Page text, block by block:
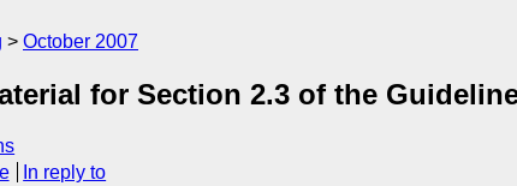
October 2007
for Section 2.3 of the
In reply to